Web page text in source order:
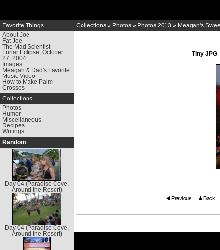
Favorite Things
About Joe
Fat Joe
The Mad Scientist
Lunar Eclipse, October
27, 2004
Images
Meagan & Dad's Favorite
Music Video
How to Make Palm
Crosses
Collections
Photos
Humor
Miscellaneous
Recipes
Writings
Random
Day 04 (Paradise Cove,
Around the Resort)
Day 04 (Paradise Cove,
Around the Resort)
Collections » Photos » Photos 2013 » Meagan's
Tiny JPG